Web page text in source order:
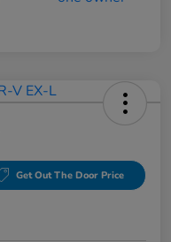
Get Out The Door Price